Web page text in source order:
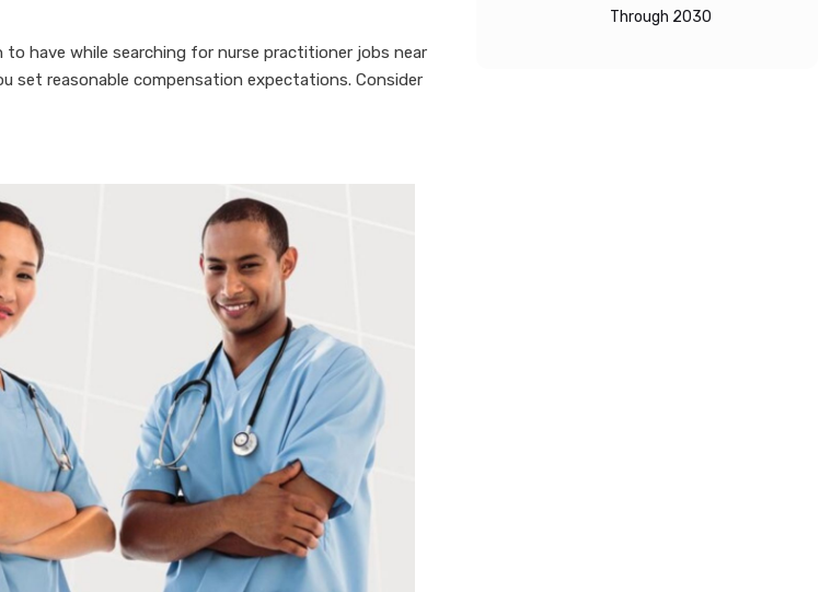
have while searching for nurse practitioner jobs near
set reasonable compensation expectations. Consider
Through 2030